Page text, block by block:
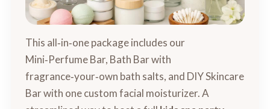
This all‑in‑one package includes our
Mini‑Perfume Bar, Bath Bar with
fragrance‑your‑own bath salts, and DIY Skincare
Bar with one custom facial moisturizer. A